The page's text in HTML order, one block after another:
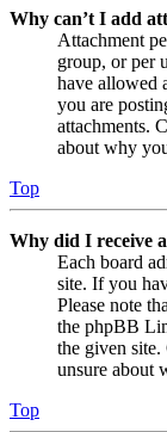
Why can’t I add
Attachment
group, or per
have allowed
you are
attachments.
about why
Top
Why did I receive
Each board
site. If you
Please note
the phpBB
the given
unsure about
Top